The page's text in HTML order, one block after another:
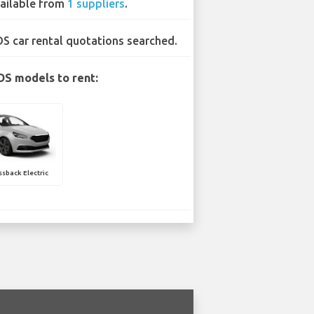
from 1 suppliers.
car rental quotations searched.
models to rent:
Electric